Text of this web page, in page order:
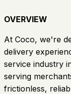
OVERVIEW
At Coco, we're
delivery
service industry
serving
frictionless,